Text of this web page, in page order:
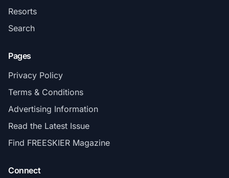
Resorts
Search
Pages
Privacy Policy
Terms & Conditions
Advertising Information
Read the Latest Issue
Find FREESKIER Magazine
Connect